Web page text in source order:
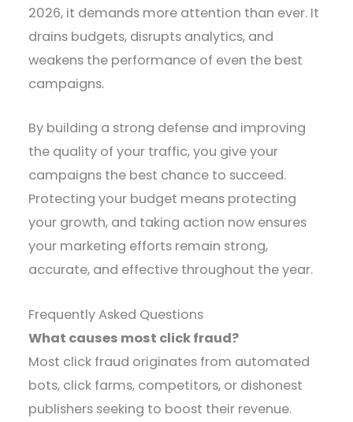
2026, it demands more attention than ever. It
drains budgets, disrupts analytics, and
weakens the performance of even the best
campaigns.
By building a strong defense and improving
the quality of your traffic, you give your
campaigns the best chance to succeed.
Protecting your budget means protecting
your growth, and taking action now ensures
your marketing efforts remain strong,
accurate, and effective throughout the year.
Frequently Asked Questions
What causes most click fraud?
Most click fraud originates from automated
bots, click farms, competitors, or dishonest
publishers seeking to boost their revenue.